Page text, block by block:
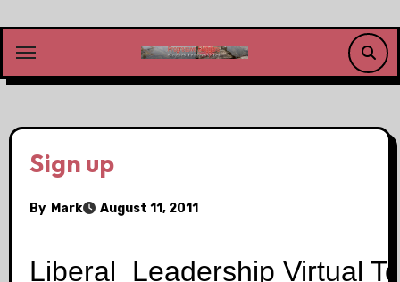
content
Sign up
By Mark August 11, 2011